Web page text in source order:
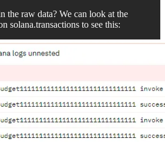
the raw data? We can look at the
solana.transactions to see this: